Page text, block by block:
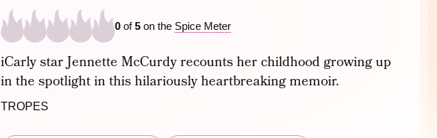
0 of5 on the Spice Meter
iCarly star Jennette McCurdy recounts her childhood growing up
in the spotlight in this hilariously heartbreaking memoir.
TROPES